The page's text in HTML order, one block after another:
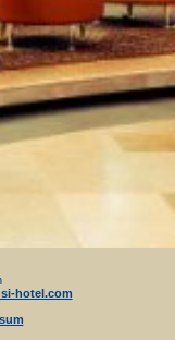
hotel.com